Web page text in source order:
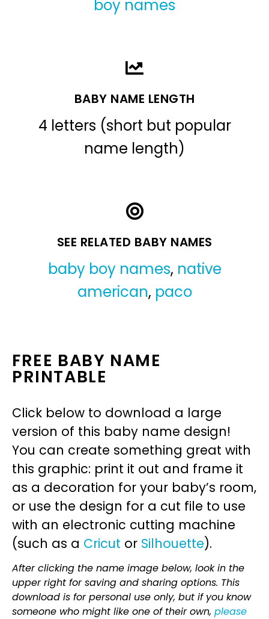
boy names
BABY NAME LENGTH
4 letters (short but popular
name length)
SEE RELATED BABY NAMES
baby boy names, native
american, paco
FREE BABY NAME
PRINTABLE
Click below to download a large
version of this baby name design!
You can create something great with
this graphic: print it out and frame it
as a decoration for your baby’s room,
or use the design for a cut file to use
with an electronic cutting machine
(such as a Cricut or Silhouette).
After clicking the name image below, look in the
upper right for saving and sharing options. This
download is for personal use only, but if you know
someone who might like one of their own, please